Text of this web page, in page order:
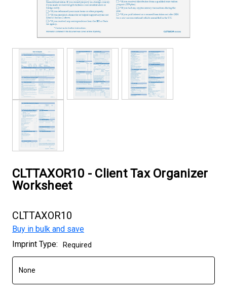
CLTTAXOR10 - Client Tax Organizer
Worksheet
CLTTAXOR10
Buy in bulk and save
Current
Stock:
Imprint Type: Required